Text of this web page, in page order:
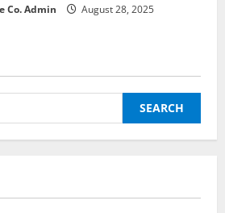
Co. Admin August 28, 2025